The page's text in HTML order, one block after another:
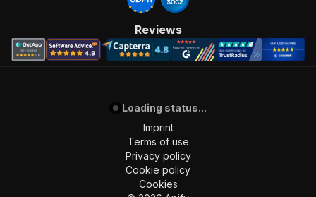
Reviews
Loading status...
Imprint
Terms of use
Privacy policy
Cookie policy
Cookies